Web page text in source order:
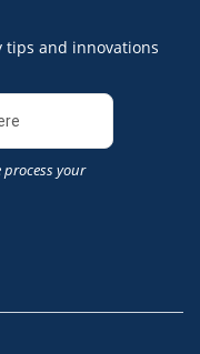
tips and innovations
process your